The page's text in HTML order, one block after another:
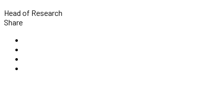
Head of Research
Share